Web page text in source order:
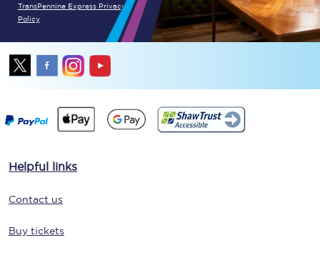
TransPennine Express Privacy
Policy
Helpful links
Contact us
Buy tickets